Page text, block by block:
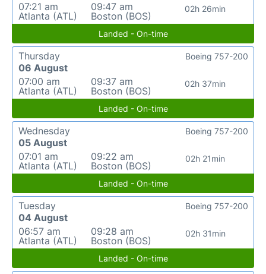
07:21 am
Atlanta (ATL)
09:47 am
Boston (BOS)
02h 26min
Landed - On-time
Thursday
06 August
07:00 am
Atlanta (ATL)
09:37 am
Boston (BOS)
02h 37min
Boeing 757-200
Landed - On-time
Wednesday
05 August
07:01 am
Atlanta (ATL)
09:22 am
Boston (BOS)
02h 21min
Boeing 757-200
Landed - On-time
Tuesday
04 August
06:57 am
Atlanta (ATL)
09:28 am
Boston (BOS)
02h 31min
Boeing 757-200
Landed - On-time